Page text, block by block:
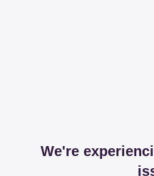
We're